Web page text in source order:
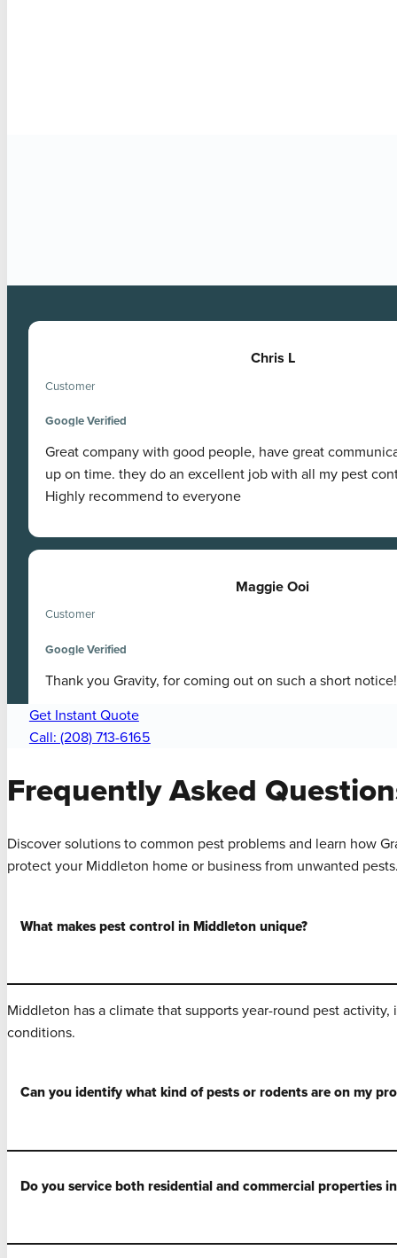
Chris L
Customer
Google Verified
Great company with good people, have great
up on time. they do an excellent job with all my pest
Highly recommend to everyone
Maggie Ooi
Customer
Google Verified
Thank you Gravity, for coming out on such a short
Get Instant Quote
Call: (208) 713-6165
Frequently Asked
Discover solutions to common pest problems and learn how
protect your Middleton home or business from unwanted
What makes pest control in Middleton unique?
Middleton has a climate that supports year-round pest
conditions.
Can you identify what kind of pests or rodents are on my
Do you service both residential and commercial properties